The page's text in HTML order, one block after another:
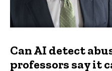
Can AI detect
professors say it